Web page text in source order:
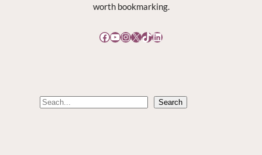
worth bookmarking.
Facebook YouTube InstagramX TikTok LinkedIn
S
Search